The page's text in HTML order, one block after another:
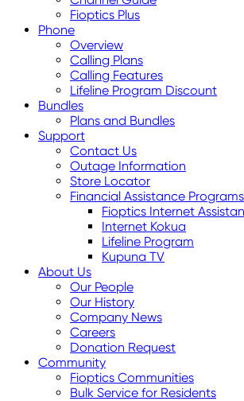
Fioptics Plus
Phone
Overview
Calling Plans
Calling Features
Lifeline Program Discount
Bundles
Plans and Bundles
Support
Contact Us
Outage Information
Store Locator
Financial Assistance Programs
Fioptics Internet
Internet Kokua
Lifeline Program
Kupuna TV
About Us
Our People
Our History
Company News
Careers
Donation Request
Community
Fioptics Communities
Bulk Service for Residents